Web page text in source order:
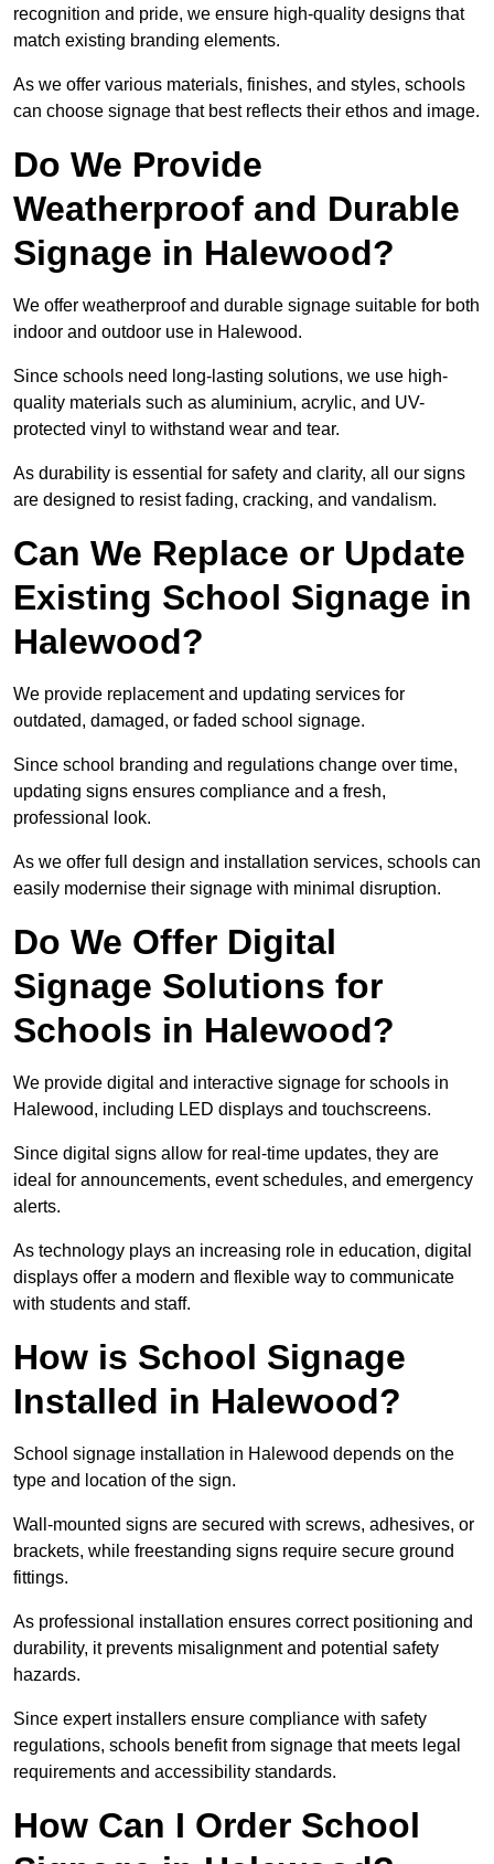
recognition and pride, we ensure high-quality designs that
match existing branding elements.
As we offer various materials, finishes, and styles, schools
can choose signage that best reflects their ethos and image.
Do We Provide
Weatherproof and Durable
Signage in Halewood?
We offer weatherproof and durable signage suitable for both
indoor and outdoor use in Halewood.
Since schools need long-lasting solutions, we use high-
quality materials such as aluminium, acrylic, and UV-
protected vinyl to withstand wear and tear.
As durability is essential for safety and clarity, all our signs
are designed to resist fading, cracking, and vandalism.
Can We Replace or Update
Existing School Signage in
Halewood?
We provide replacement and updating services for
outdated, damaged, or faded school signage.
Since school branding and regulations change over time,
updating signs ensures compliance and a fresh,
professional look.
As we offer full design and installation services, schools can
easily modernise their signage with minimal disruption.
Do We Offer Digital
Signage Solutions for
Schools in Halewood?
We provide digital and interactive signage for schools in
Halewood, including LED displays and touchscreens.
Since digital signs allow for real-time updates, they are
ideal for announcements, event schedules, and emergency
alerts.
As technology plays an increasing role in education, digital
displays offer a modern and flexible way to communicate
with students and staff.
How is School Signage
Installed in Halewood?
School signage installation in Halewood depends on the
type and location of the sign.
Wall-mounted signs are secured with screws, adhesives, or
brackets, while freestanding signs require secure ground
fittings.
As professional installation ensures correct positioning and
durability, it prevents misalignment and potential safety
hazards.
Since expert installers ensure compliance with safety
regulations, schools benefit from signage that meets legal
requirements and accessibility standards.
How Can I Order School